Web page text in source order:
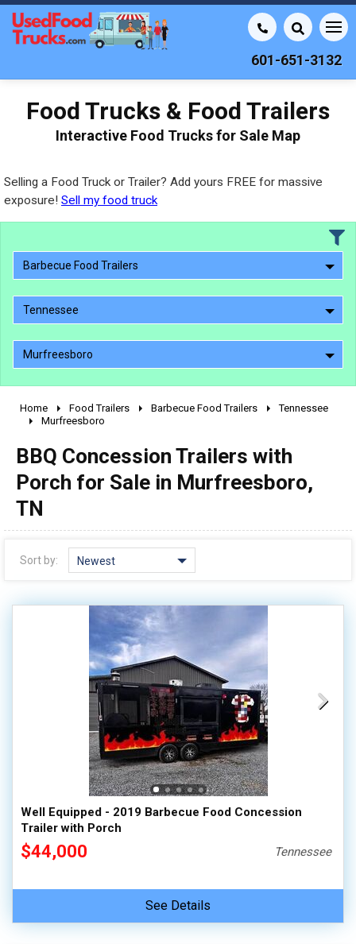
601-651-3132
Food Trucks & Food Trailers
Interactive Food Trucks for Sale Map
Selling a Food Truck or Trailer? Add yours FREE for massive
exposure! Sell my food truck
Barbecue Food Trailers
Tennessee
Murfreesboro
2010 - 2026
1990 - 1999
1980 - 1989
Home Food Trailers Barbecue Food Trailers
Tennessee
Murfreesboro
BBQ Concession Trailers with
Porch for Sale in Murfreesboro,
TN
Sort by: Newest
Well Equipped - 2019 Barbecue Food Concession
Trailer with Porch
$44,000 Tennessee
See Details